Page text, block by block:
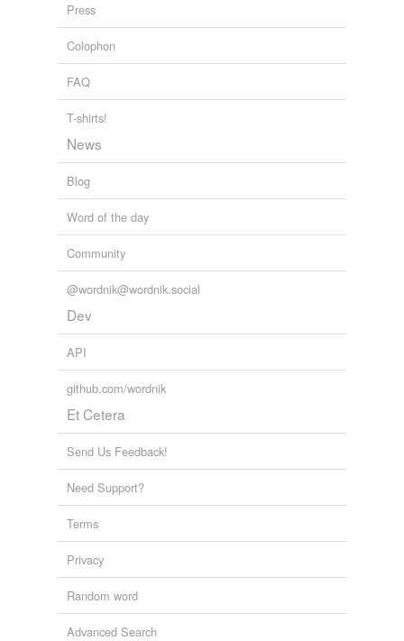
Press
Colophon
FAQ
T-shirts!
News
Blog
Word of the day
Community
@wordnik@wordnik.social
Dev
API
github.com/wordnik
Et Cetera
Send Us Feedback!
Need Support?
Terms
Privacy
Random word
Advanced Search